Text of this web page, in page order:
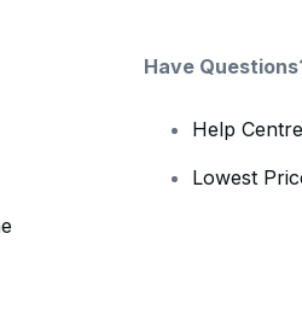
Have
Help
Lowest